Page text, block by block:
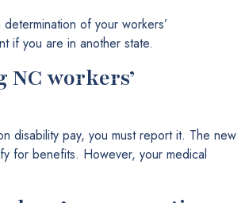
of your workers’
if you are in another state.
workers’
disability pay, you must report it. The new
for benefits. However, your medical